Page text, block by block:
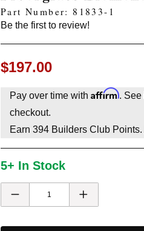
Part Number: 81833-1
Be the first to review!
$197.00
Pay over time with Affirm. See
checkout.
Earn 394Builders Club Points.
5+ In Stock